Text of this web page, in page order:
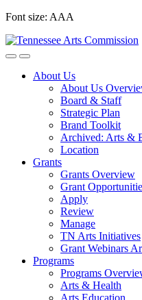
Skip
content
Font size: AAA
About Us
About Us
Board & Staff
Strategic Plan
Brand Toolkit
Archived: Arts &
Location
Grants
Grants Overview
Grant
Apply
Review
Manage
TN Arts Initiatives
Grant Webinars
Programs
Programs
Arts & Health
Arts Education